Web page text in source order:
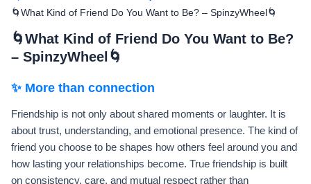
🌀What Kind of Friend Do You Want to Be? – SpinzyWheel🌀
🌀What Kind of Friend Do You Want to Be?
– SpinzyWheel🌀
✨ More than connection
Friendship is not only about shared moments or laughter. It is
about trust, understanding, and emotional presence. The kind of
friend you choose to be shapes how others feel around you and
how lasting your relationships become. True friendship is built
on consistency, care, and mutual respect rather than